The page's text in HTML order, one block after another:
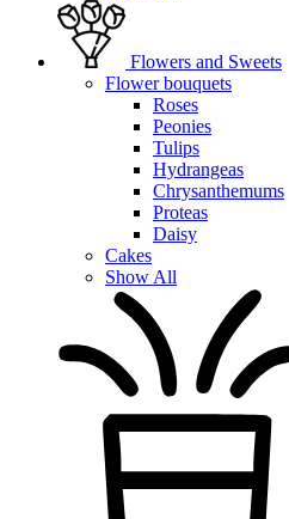
Flowers and Sweets
Flower bouquets
Roses
Peonies
Tulips
Hydrangeas
Chrysanthemums
Proteas
Daisy
Cakes
Show All